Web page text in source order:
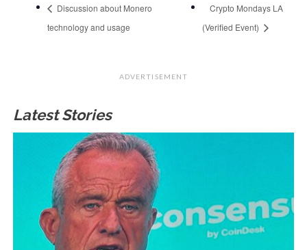
Discussion about Monero
technology and usage
Crypto Mondays LA
(Verified Event)
ADVERTISEMENT
Latest Stories